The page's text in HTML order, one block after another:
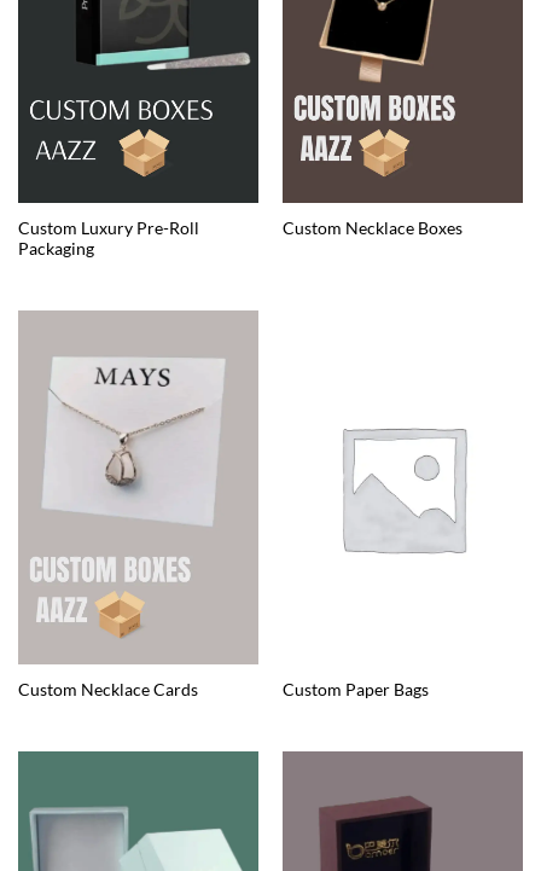
Custom Luxury Pre-Roll
Packaging
Custom Necklace Boxes
Custom Necklace Cards Custom Paper Bags